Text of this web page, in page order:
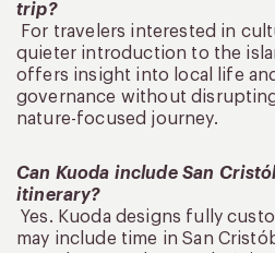
trip?
For travelers interested in
quieter introduction to the
offers insight into local life
governance without
nature-focused journey.
Can Kuoda include San
itinerary?
Yes. Kuoda designs fully
may include time in San